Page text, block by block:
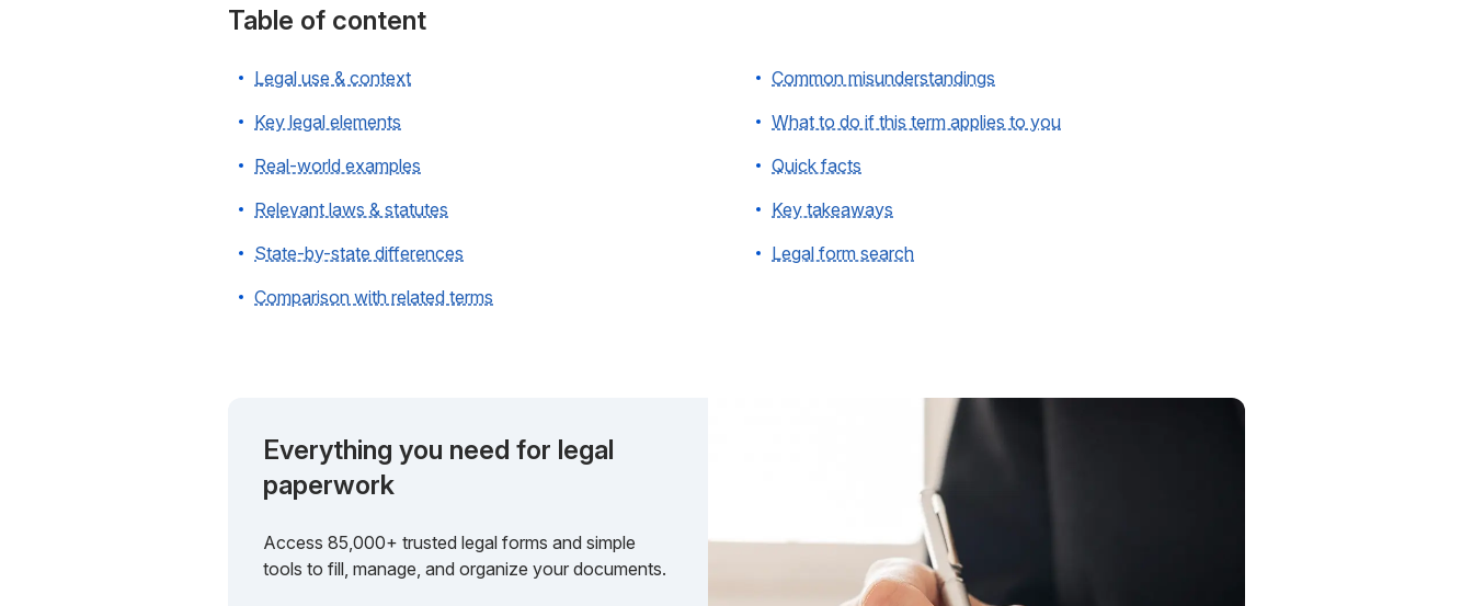
Table of content
Legal use & context
Key legal elements
Real-world examples
Relevant laws & statutes
State-by-state differences
Comparison with related terms
Common misunderstandings
What to do if this term applies to you
Quick facts
Key takeaways
Legal form search
Everything you need for legal
paperwork
Access 85,000+ trusted legal forms and simple
tools to fill, manage, and organize your documents.